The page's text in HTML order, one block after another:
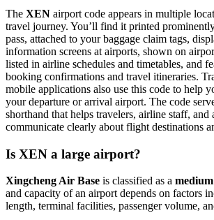
The XEN airport code appears in multiple
travel journey. You’ll find it printed
pass, attached to your baggage claim tags,
information screens at airports, shown on
listed in airline schedules and timetables, and
booking confirmations and travel itineraries.
mobile applications also use this code to help
your departure or arrival airport. The code
shorthand that helps travelers, airline staff, and
communicate clearly about flight destinations
Is XEN a large airport?
Xingcheng Air Base is classified as a
and capacity of an airport depends on factors
length, terminal facilities, passenger volume,